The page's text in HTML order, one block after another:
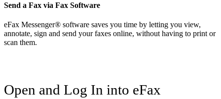
Send a Fax via Fax Software
eFax Messenger® software saves you time by letting you view,
annotate, sign and send your faxes online, without having to print or
scan them.
Open and Log In into eFax